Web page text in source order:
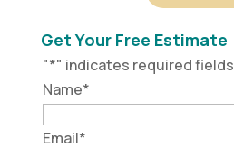
Get Your Free Estimate
"*" indicates required fields
Name*
Email*